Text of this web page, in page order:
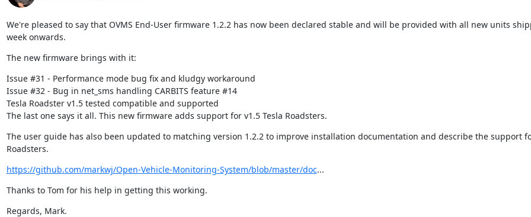
We're pleased to say that OVMS End-User firmware 1.2.2 has now been declared stable and will be provided with all new units
week onwards.
The new firmware brings with it:
Issue #31 - Performance mode bug fix and kludgy workaround
Issue #32 - Bug in net_sms handling CARBITS feature #14
Tesla Roadster v1.5 tested compatible and supported
The last one says it all. This new firmware adds support for v1.5 Tesla Roadsters.
The user guide has also been updated to matching version 1.2.2 to improve installation documentation and describe the support
Roadsters.
https://github.com/markwj/Open-Vehicle-Monitoring-System/blob/master/doc...
Thanks to Tom for his help in getting this working.
Regards, Mark.